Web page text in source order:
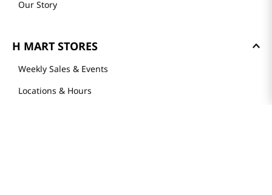
Our Story
H MART STORES
Weekly Sales & Events
Locations & Hours